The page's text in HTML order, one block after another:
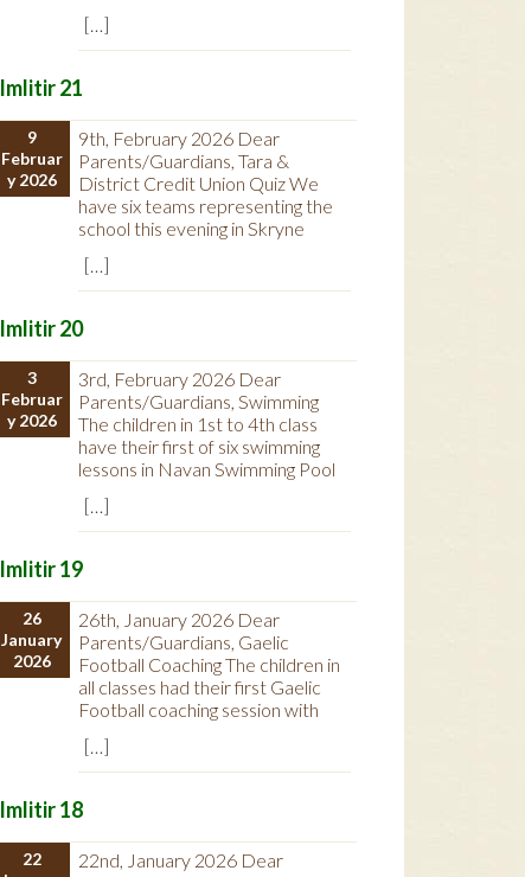
[…]
Imlitir 21
9
Februar
y 2026
9th, February 2026 Dear
Parents/Guardians, Tara &
District Credit Union Quiz We
have six teams representing the
school this evening in Skryne
[…]
Imlitir 20
3
Februar
y 2026
3rd, February 2026 Dear
Parents/Guardians, Swimming
The children in 1st to 4th class
have their first of six swimming
lessons in Navan Swimming Pool
[…]
Imlitir 19
26
January
2026
26th, January 2026 Dear
Parents/Guardians, Gaelic
Football Coaching The children in
all classes had their first Gaelic
Football coaching session with
[…]
Imlitir 18
22
22nd, January 2026 Dear